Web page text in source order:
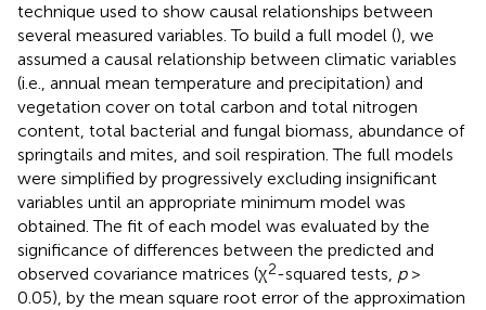
technique used to show causal relationships between
several measured variables. To build a full model (), we
assumed a causal relationship between climatic variables
(i.e., annual mean temperature and precipitation) and
vegetation cover on total carbon and total nitrogen
content, total bacterial and fungal biomass, abundance of
springtails and mites, and soil respiration. The full models
were simplified by progressively excluding insignificant
variables until an appropriate minimum model was
obtained. The fit of each model was evaluated by the
significance of differences between the predicted and
observed covariance matrices (χ2-squared tests, p>
0.05), by the mean square root error of the approximation